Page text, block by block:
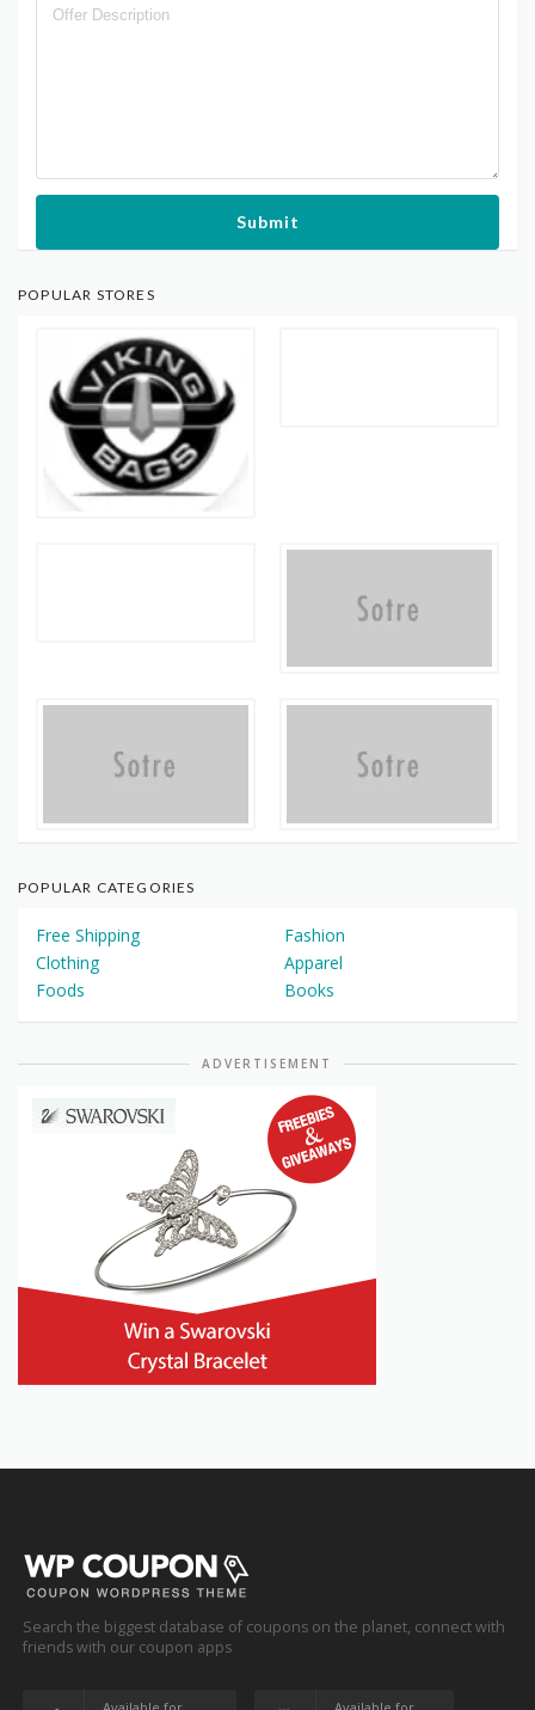
Submit
POPULAR STORES
POPULAR CATEGORIES
Free Shipping
Fashion
Clothing
Apparel
Foods
Books
ADVERTISEMENT
Search the biggest database of coupons on the planet, connect with
friends with our coupon apps